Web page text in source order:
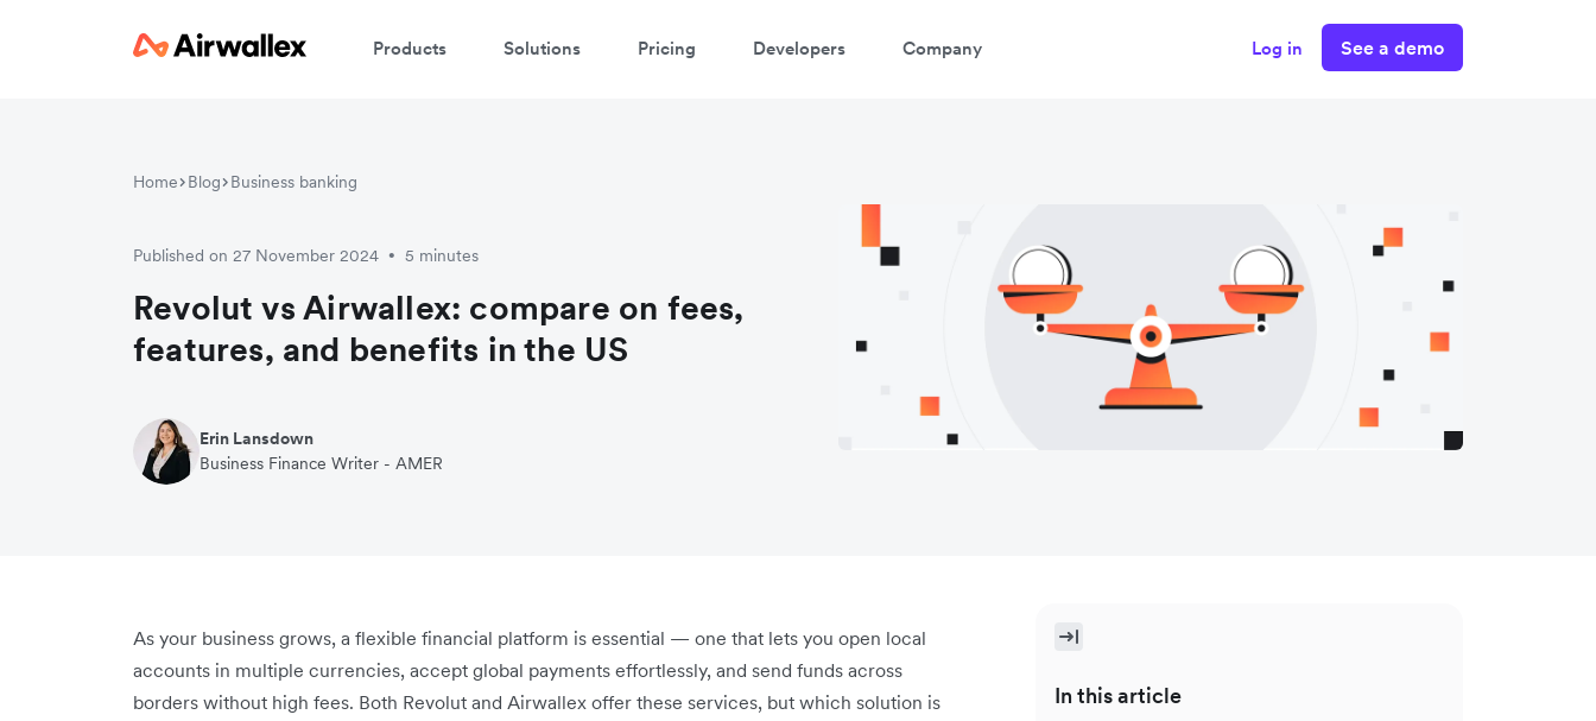
Products Solutions Pricing Developers Company Log in See a demo
Home Blog Business banking
Published on 27 November 2024 • 5 minutes
Revolut vs Airwallex: compare on fees,
features, and benefits in the US
Erin Lansdown
Business Finance Writer - AMER
As your business grows, a flexible financial platform is essential — one that lets you open local
accounts in multiple currencies, accept global payments effortlessly, and send funds across
borders without high fees. Both Revolut and Airwallex offer these services, but which solution is
In this article